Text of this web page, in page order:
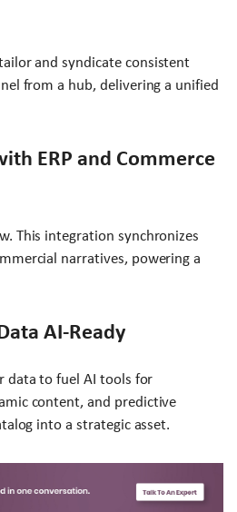
and syndicate consistent
from a hub, delivering a unified
ERP and Commerce
This integration synchronizes
narratives, powering a
AI-Ready
data to fuel AI tools for
content, and predictive
into a strategic asset.